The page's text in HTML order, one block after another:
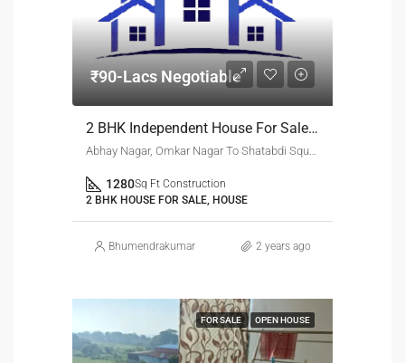
₹90-Lacs Negotiable
2 BHK Independent House For Sale Abhay Nagar Nagpur
1280Sq Ft Construction
2 BHK HOUSE FOR SALE, HOUSE
Bhumendrakumar 2 years ago
FOR SALE OPEN HOUSE